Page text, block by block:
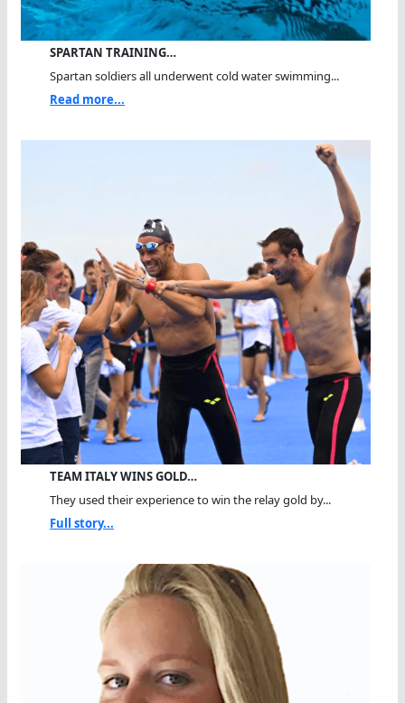
SPARTAN TRAINING…
Spartan soldiers all underwent cold water swimming...
Read more...
TEAM ITALY WINS GOLD…
They used their experience to win the relay gold by...
Full story...